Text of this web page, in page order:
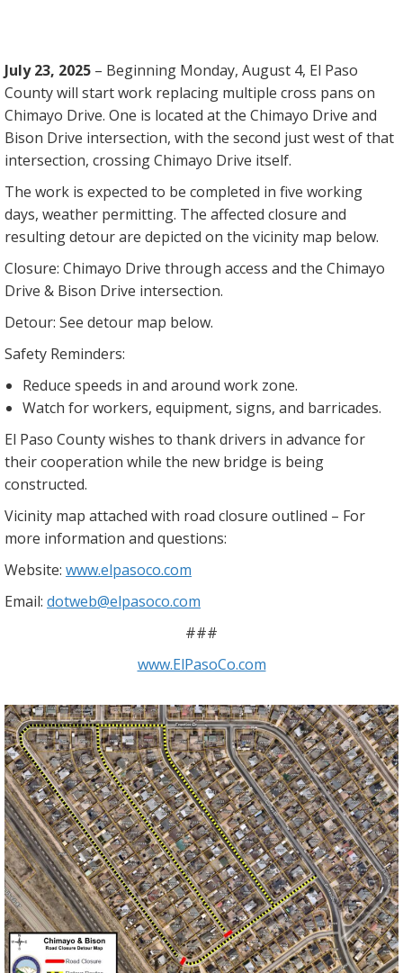
July 23, 2025 – Beginning Monday, August 4, El Paso
County will start work replacing multiple cross pans on
Chimayo Drive. One is located at the Chimayo Drive and
Bison Drive intersection, with the second just west of that
intersection, crossing Chimayo Drive itself.
The work is expected to be completed in five working
days, weather permitting. The affected closure and
resulting detour are depicted on the vicinity map below.
Closure: Chimayo Drive through access and the Chimayo
Drive & Bison Drive intersection.
Detour: See detour map below.
Safety Reminders:
Reduce speeds in and around work zone.
Watch for workers, equipment, signs, and barricades.
El Paso County wishes to thank drivers in advance for
their cooperation while the new bridge is being
constructed.
Vicinity map attached with road closure outlined – For
more information and questions:
Website: www.elpasoco.com
Email: dotweb@elpasoco.com
###
www.ElPasoCo.com